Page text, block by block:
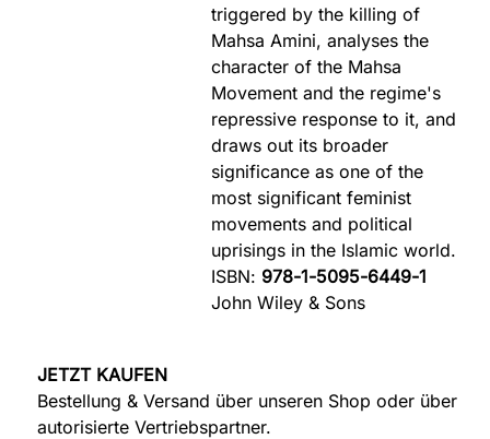
triggered by the killing of
Mahsa Amini, analyses the
character of the Mahsa
Movement and the regime's
repressive response to it, and
draws out its broader
significance as one of the
most significant feminist
movements and political
uprisings in the Islamic world.
ISBN: 978-1-5095-6449-1
John Wiley & Sons
JETZT KAUFEN
Bestellung & Versand über unseren Shop oder über
autorisierte Vertriebspartner.